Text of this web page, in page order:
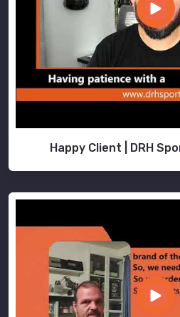
Happy Client | DRH